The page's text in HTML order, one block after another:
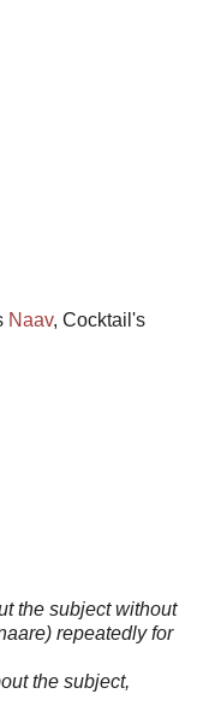
Naav, Cocktail's
the subject without
repeatedly for
the subject,